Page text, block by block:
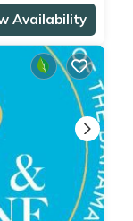
Availability